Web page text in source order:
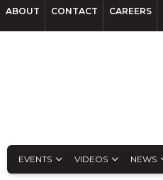
ABOUT CONTACT CAREERS
EVENTS VIDEOS NEWS